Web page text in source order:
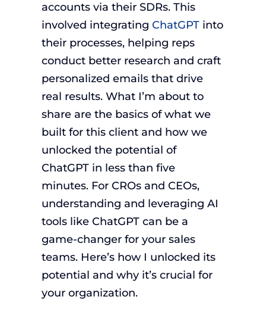
accounts via their SDRs. This
involved integrating ChatGPTinto
their processes, helping reps
conduct better research and craft
personalized emails that drive
real results. What I’m about to
share are the basics of what we
built for this client and how we
unlocked the potential of
ChatGPT in less than five
minutes. For CROs and CEOs,
understanding and leveraging AI
tools like ChatGPT can be a
game-changer for your sales
teams. Here’s how I unlocked its
potential and why it’s crucial for
your organization.